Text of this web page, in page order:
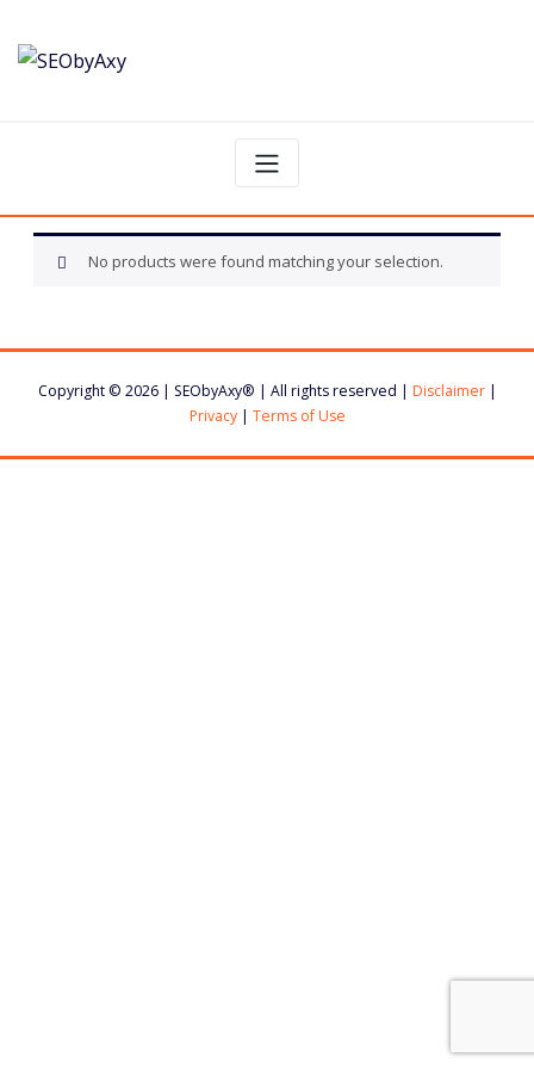
content
No products were found matching your selection.
Copyright © 2026 | SEObyAxy® | All rights reserved | Disclaimer|
Privacy| Terms of Use